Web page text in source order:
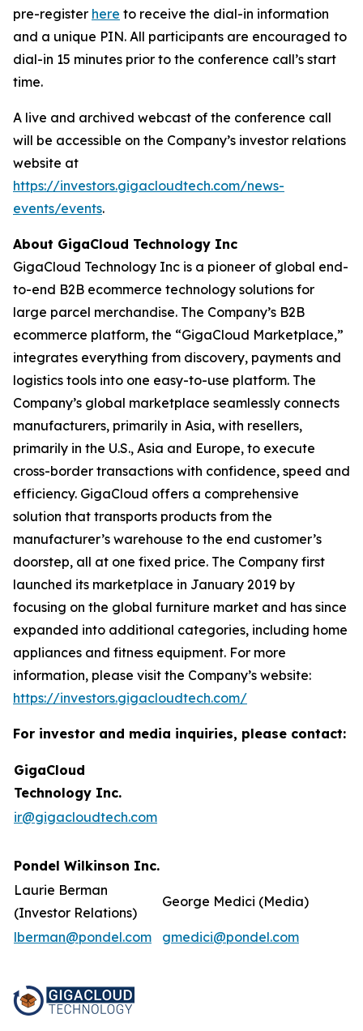
pre-register here to receive the dial-in information
and a unique PIN. All participants are encouraged to
dial-in 15 minutes prior to the conference call’s start
time.
A live and archived webcast of the conference call
will be accessible on the Company’s investor relations
website at
https://investors.gigacloudtech.com/news-
events/events.
About GigaCloud Technology Inc
GigaCloud Technology Inc is a pioneer of global end-
to-end B2B ecommerce technology solutions for
large parcel merchandise. The Company’s B2B
ecommerce platform, the “GigaCloud Marketplace,”
integrates everything from discovery, payments and
logistics tools into one easy-to-use platform. The
Company’s global marketplace seamlessly connects
manufacturers, primarily in Asia, with resellers,
primarily in the U.S., Asia and Europe, to execute
cross-border transactions with confidence, speed and
efficiency. GigaCloud offers a comprehensive
solution that transports products from the
manufacturer’s warehouse to the end customer’s
doorstep, all at one fixed price. The Company first
launched its marketplace in January 2019 by
focusing on the global furniture market and has since
expanded into additional categories, including home
appliances and fitness equipment. For more
information, please visit the Company’s website:
https://investors.gigacloudtech.com/
For investor and media inquiries, please contact:
GigaCloud
Technology Inc.
ir@gigacloudtech.com
Pondel Wilkinson Inc.
Laurie Berman
(Investor Relations)
George Medici (Media)
lberman@pondel.com gmedici@pondel.com